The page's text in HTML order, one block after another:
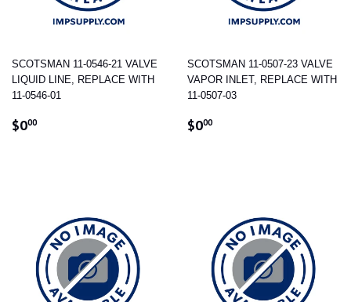
SCOTSMAN 11-0546-21 VALVE
LIQUID LINE, REPLACE WITH
11-0546-01
REGULAR
$000$0.00
SCOTSMAN 11-0507-23 VALVE
VAPOR INLET, REPLACE WITH
11-0507-03
REGULAR
$000$0.00